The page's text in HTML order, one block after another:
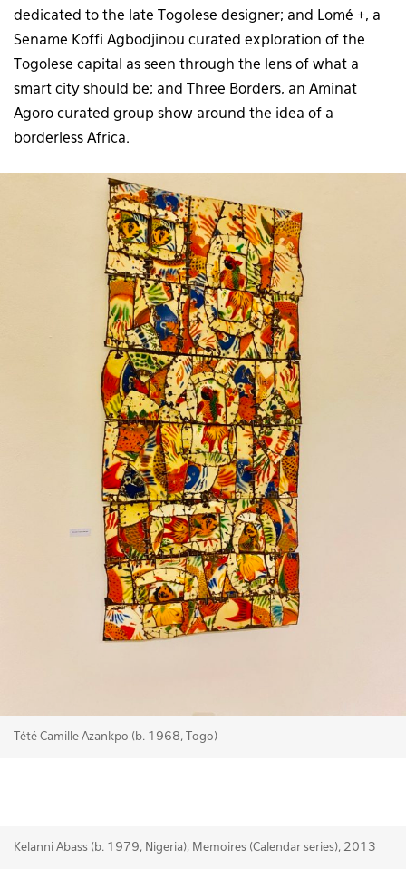
dedicated to the late Togolese designer; and Lomé +, a
Sename Koffi Agbodjinou curated exploration of the
Togolese capital as seen through the lens of what a
smart city should be; and Three Borders, an Aminat
Agoro curated group show around the idea of a
borderless Africa.
Tété Camille Azankpo (b. 1968, Togo)
Kelanni Abass (b. 1979, Nigeria), Memoires (Calendar series), 2013